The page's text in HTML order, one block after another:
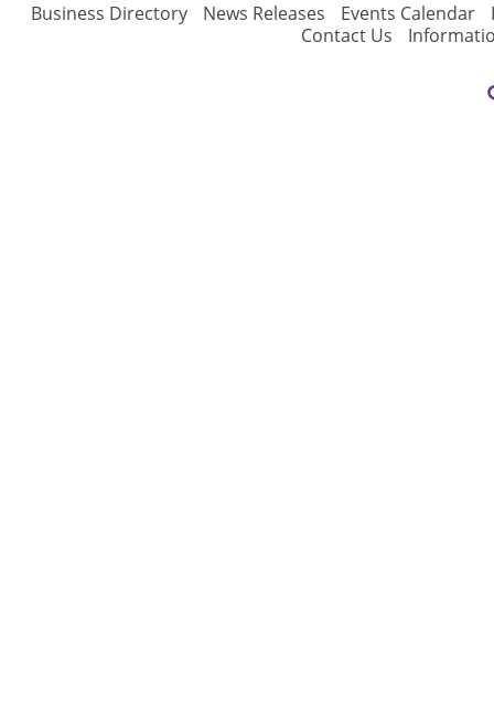
Business Directory News Releases Events Calendar
Contact Us